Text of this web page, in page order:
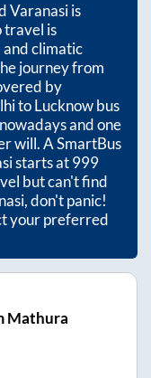
Varanasiis
travel is
and climatic
journey from
by
to Lucknow bus
and one
will. A SmartBus
starts at999
but can't find
, don't panic!
your preferred
Mathura